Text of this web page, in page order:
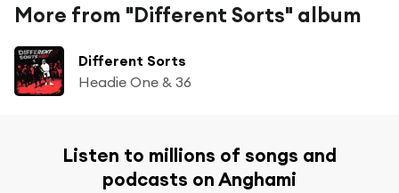
More from "Different Sorts" album
Different Sorts
Headie One & 36
Listen to millions of songs and
podcasts on Anghami